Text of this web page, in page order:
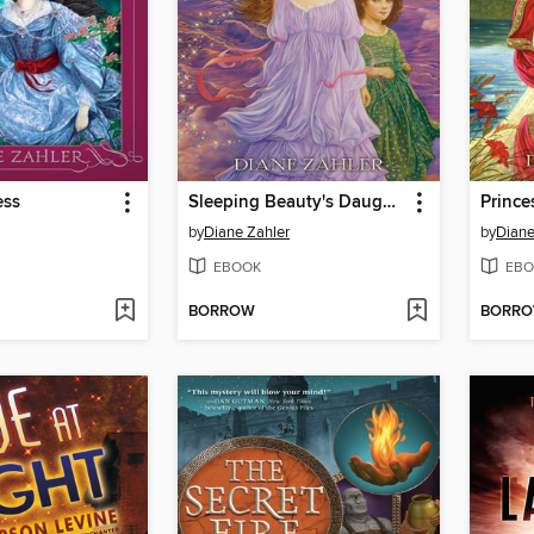
Sleeping Beauty's Daughters
byDiane Zahler
EBOOK
BORROW
by